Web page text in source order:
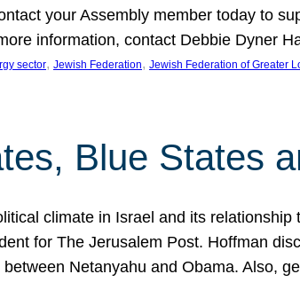
your Assembly member today to
information, contact Debbie Dyner
sector, Jewish Federation, Jewish Federation of Greater
Blue States
climate in Israel and its
for The Jerusalem Post. Hoffman
Netanyahu and Obama. Also,